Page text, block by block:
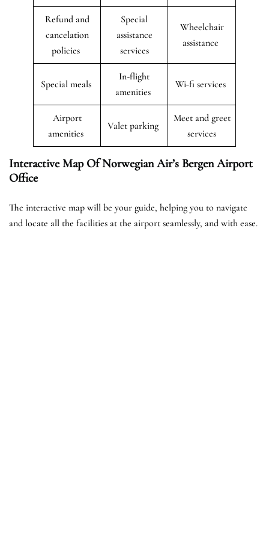
Refund and
cancelation
policies
Special
assistance
services
Wheelchair
assistance
Special meals
In-flight
amenities
Wi-fi services
Airport
amenities
Valet parking
Meet and greet
services
Interactive Map Of Norwegian Air’s Bergen Airport
Office
The interactive map will be your guide, helping you to navigate
and locate all the facilities at the airport seamlessly, and with ease.